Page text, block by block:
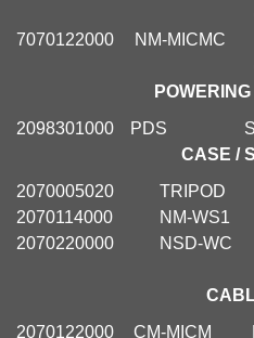
7070122000
NM-MICMC
2098301000
PDS
CASE /
2070005020
TRIPOD
2070114000
NM-WS1
2070220000
NSD-WC
2070122000
CM-MICM